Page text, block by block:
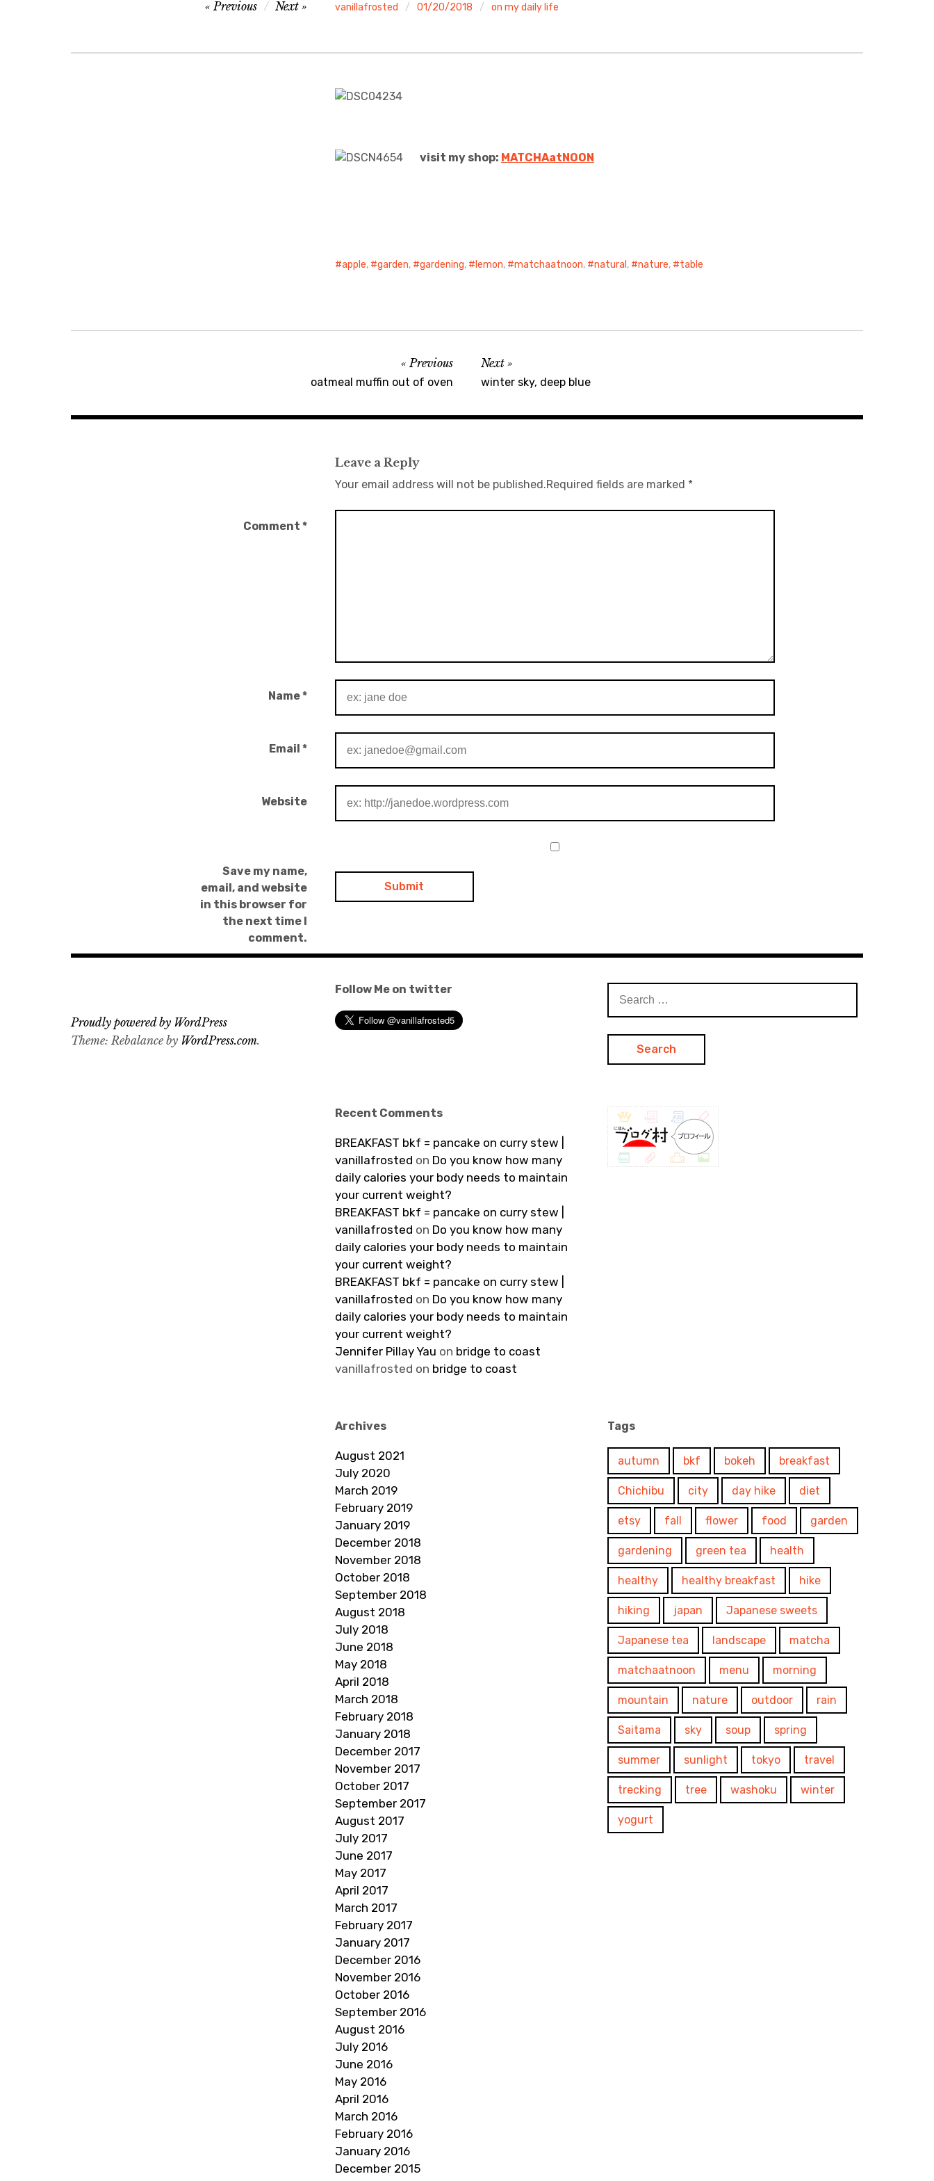
vanillafrosted 01/20/2018 on my daily life
Previous Next
visit my shop: MATCHAatNOON
apple, garden, gardening, lemon, matchaatnoon, natural , nature, table
Previous
oatmeal muffin out of oven
Next
winter sky, deep blue
Leave a Reply
Your email address will not be published.Required fields are marked *
Comment *
Name*
Email *
Website
Save my name,
email, and website
in this browser for
the next time I
comment.
Follow Me on twitter
for:
Recent Comments
BREAKFAST bkf = pancake on curry stew |
vanillafrosted on Do you know how many
daily calories your body needs to maintain
your current weight?
BREAKFAST bkf = pancake on curry stew |
vanillafrosted on Do you know how many
daily calories your body needs to maintain
your current weight?
BREAKFAST bkf = pancake on curry stew |
vanillafrosted on Do you know how many
daily calories your body needs to maintain
your current weight?
Jennifer Pillay Yau on bridge to coast
vanillafrosted on bridge to coast
Archives
August 2021
July 2020
March 2019
February 2019
January 2019
December 2018
November 2018
October 2018
September 2018
August 2018
July 2018
June 2018
May 2018
April 2018
March 2018
February 2018
January 2018
December 2017
November 2017
October 2017
September 2017
August 2017
July 2017
June 2017
May 2017
April 2017
March 2017
February 2017
January 2017
December 2016
November 2016
October 2016
September 2016
August 2016
July 2016
June 2016
May 2016
April 2016
March 2016
February 2016
January 2016
December 2015
Tags
autumn bkf bokeh breakfast
Chichibu city day hike diet
etsy fall flower food garden
gardening green tea health
healthy healthy breakfast hike
hiking japan Japanese sweets
Japanese tea landscape matcha
matchaatnoon menu morning
mountain nature outdoor rain
Saitama sky soup spring
summer sunlight tokyo travel
trecking tree washoku winter
yogurt
Proudly powered by WordPress
Theme: Rebalance by WordPress.com.